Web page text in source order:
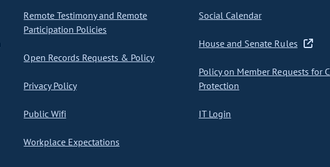
Remote Testimony and Remote
Participation Policies
Open Records Requests & Policy
Privacy Policy
Public Wifi
Workplace Expectations
Social Calendar
House and Senate Rules
Policy on Member Requests for
Protection
IT Login